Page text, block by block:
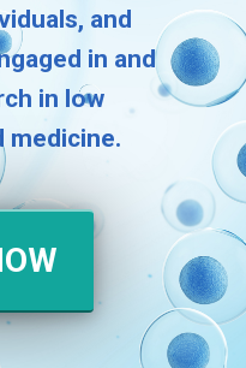
and
in and
in low
medicine.